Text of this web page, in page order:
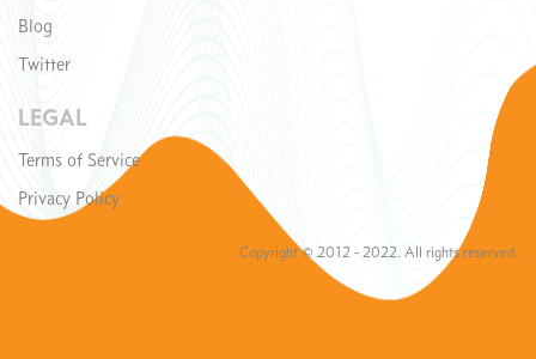
Blog
Twitter
LEGAL
Terms of Service
Privacy Policy
Copyright © 2012 - 2022. All rights reserved.